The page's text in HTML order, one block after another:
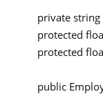
private string
protected
protected
public